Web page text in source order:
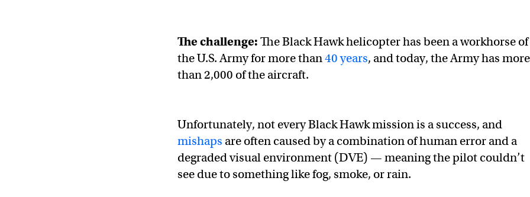
The challenge: The Black Hawk helicopter has been a workhorse of
the U.S. Army for more than40 years, and today, the Army has more
than 2,000 of the aircraft.
Unfortunately, not every Black Hawk mission is a success, and
mishaps are often caused by a combination of human error and a
degraded visual environment (DVE) — meaning the pilot couldn’t
see due to something like fog, smoke, or rain.